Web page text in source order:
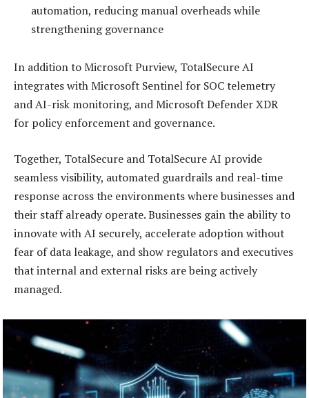
automation, reducing manual overheads while
strengthening governance
In addition to Microsoft Purview, TotalSecure AI
integrates with Microsoft Sentinel for SOC telemetry
and AI-risk monitoring, and Microsoft Defender XDR
for policy enforcement and governance.
Together, TotalSecure and TotalSecure AI provide
seamless visibility, automated guardrails and real-time
response across the environments where businesses and
their staff already operate. Businesses gain the ability to
innovate with AI securely, accelerate adoption without
fear of data leakage, and show regulators and executives
that internal and external risks are being actively
managed.